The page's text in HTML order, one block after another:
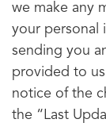
we make any
your personal
sending you
provided to
notice of the
the “Last